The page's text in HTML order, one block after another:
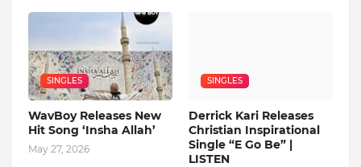
SINGLES
WavBoy Releases New
Hit Song ‘Insha Allah’
May 27, 2026
SINGLES
Derrick Kari Releases
Christian Inspirational
Single “E Go Be” |
LISTEN